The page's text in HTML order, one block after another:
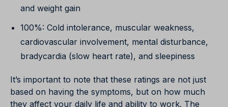
and weight gain
100%: Cold intolerance, muscular weakness,
cardiovascular involvement, mental disturbance,
bradycardia (slow heart rate), and sleepiness
It’s important to note that these ratings are not just
based on having the symptoms, but on how much
they affect your daily life and ability to work. The